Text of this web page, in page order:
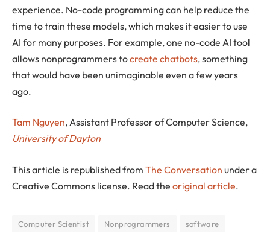
experience. No-code programming can help reduce the
time to train these models, which makes it easier to use
AI for many purposes. For example, one no-code AI tool
allows nonprogrammers tocreate chatbots, something
that would have been unimaginable even a few years
ago.
Tam Nguyen, Assistant Professor of Computer Science,
University of Dayton
This article is republished from The Conversation under a
Creative Commons license. Read the original article.
Computer Scientist Nonprogrammers software